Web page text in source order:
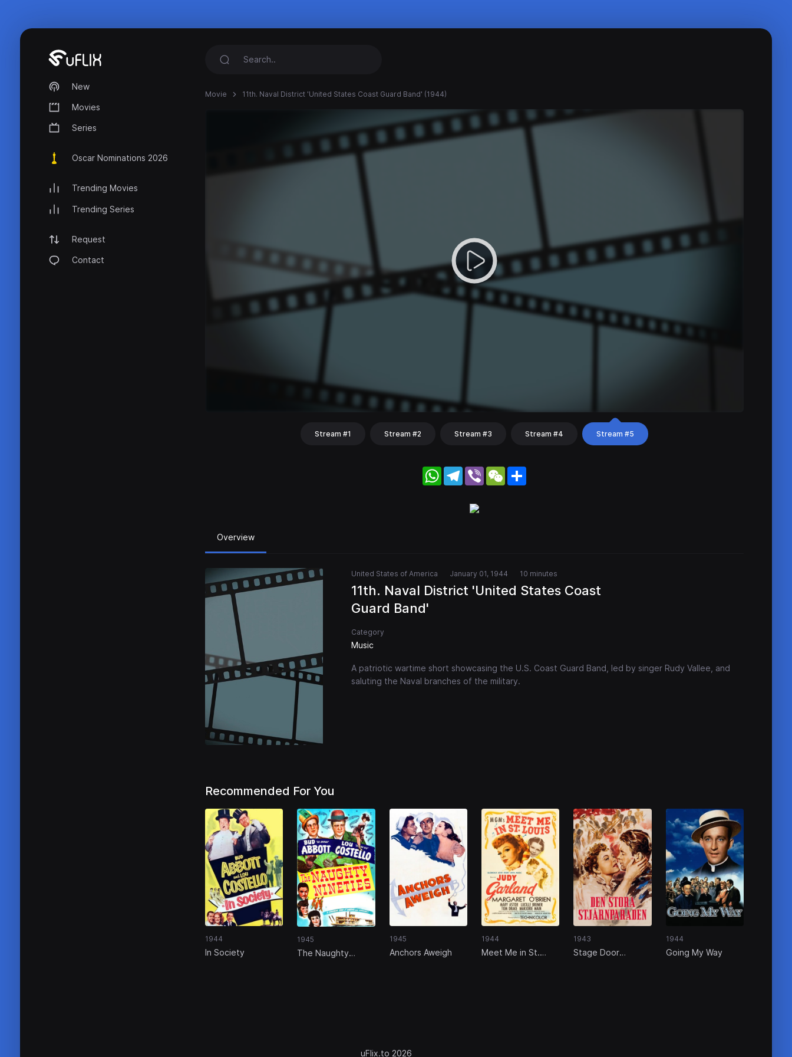
New
Movies
Series
Oscar Nominations 2026
Trending Movies
Trending Series
Request
Contact
Movie 11th. Naval District 'United States Coast Guard Band' (1944)
Stream #1 Stream #2 Stream #3 Stream #4 Stream #5
WhatsApp
Telegram
Viber WeChat
Overview
United States of America January 01, 1944 10 minutes
11th. Naval District 'United States Coast
Guard Band'
Category
Music
A patriotic wartime short showcasing the U.S. Coast Guard Band, led by singer Rudy Vallee, and
saluting the Naval branches of the military.
Recommended For You
1944
In Society
1945
The Naughty
1945
Anchors Aweigh
1944
Meet Me in St.
1943
Stage Door
1944
Going My Way
uFlix.to 2026